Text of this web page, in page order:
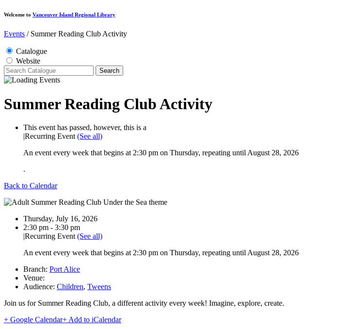
Welcome to Vancouver Island Regional Library
Events / Summer Reading Club Activity
Catalogue
Website
Search
Summer Reading Club Activity
This event has passed, however, this is a
|Recurring Event (See all)
An event every week that begins at 2:30 pm on Thursday, repeating until August 28, 2026
.
Back to Calendar
Date:
Thursday, July 16, 2026
Time:
2:30 pm - 3:30 pm
|Recurring Event (See all)
An event every week that begins at 2:30 pm on Thursday, repeating until August 28, 2026
Branch: Port Alice
Venue:
Audience: Children, Tweens
Join us for Summer Reading Club, a different activity every week! Imagine, explore, create.
+ Google Calendar+ Add to iCalendar